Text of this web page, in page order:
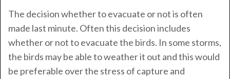
The decision whether to evacuate or not is often
made last minute. Often this decision includes
whether or not to evacuate the birds. In some storms,
the birds may be able to weather it out and this would
be preferable over the stress of capture and